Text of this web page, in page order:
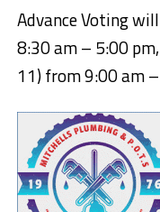
Advance Voting
8:30 am – 5:00
11) from 9:00 am